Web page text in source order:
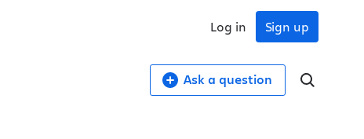
Sign up
Log in
Ask a question